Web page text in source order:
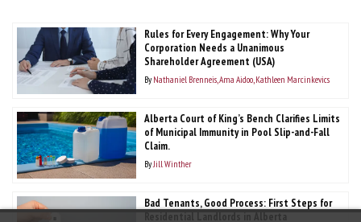
Rules for Every Engagement: Why Your
Corporation Needs a Unanimous
Shareholder Agreement (USA)
By Nathaniel Brenneis Ama Aidoo Kathleen Marcinkevics
Alberta Court of King’s Bench Clarifies Limits
of Municipal Immunity in Pool Slip-and-Fall
Claim.
ByJill Winther
Bad Tenants, Good Process: First Steps for
Residential Landlords in Alberta